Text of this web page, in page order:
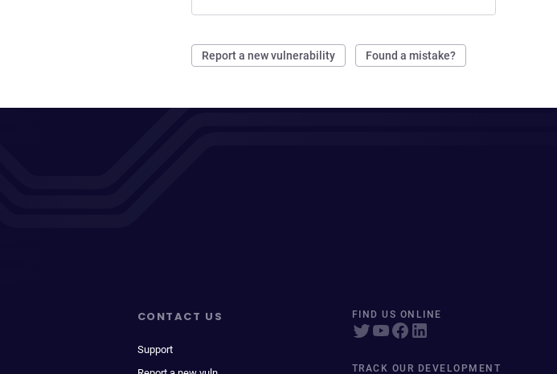
Report a new vulnerability Found a mistake?
CONTACT US
Support
FIND US ONLINE
TRACK OUR DEVELOPMENT